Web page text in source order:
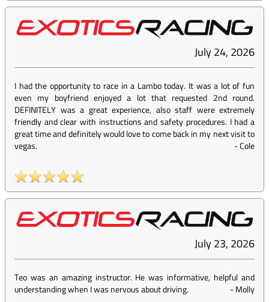
July 24, 2026
I had the opportunity to race in a Lambo today. It was a lot of fun
even my boyfriend enjoyed a lot that requested 2nd round.
DEFINITELY was a great experience, also staff were extremely
friendly and clear with instructions and safety procedures. I had a
great time and definitely would love to come back in my next visit to
vegas.
-Cole
July 23, 2026
Teo was an amazing instructor. He was informative, helpful and
understanding when I was nervous about driving.
-Molly